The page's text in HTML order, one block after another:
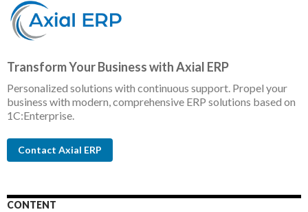
Transform Your Business with Axial ERP
Personalized solutions with continuous support. Propel your
business with modern, comprehensive ERP solutions based on
1C:Enterprise.
Contact Axial ERP
CONTENT